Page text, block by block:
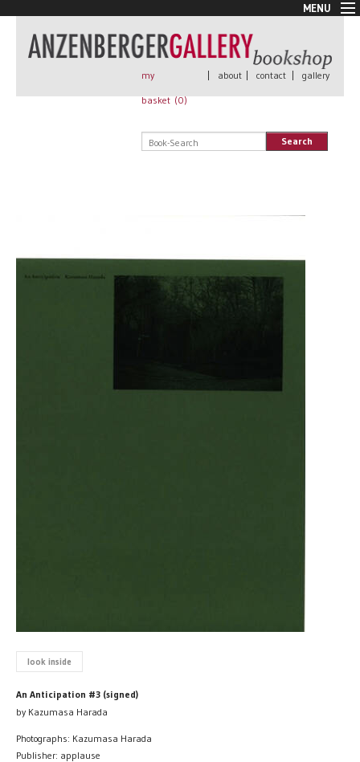
MENU
New Arrivals
Book + Print
Rare Books
my
basket (0)
| about | contact | gallery
Search
look inside
An Anticipation #3 (signed)
by Kazumasa Harada
Photographs: Kazumasa Harada
Publisher: applause